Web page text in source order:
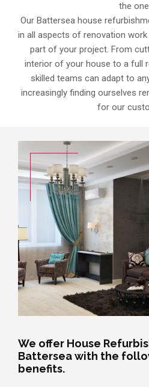
the
Our Battersea house
in all aspects of renovation
part of your project. From
interior of your house to a full
skilled teams can adapt to
increasingly finding ourselves
for our
We offer House
Battersea with the
benefits.